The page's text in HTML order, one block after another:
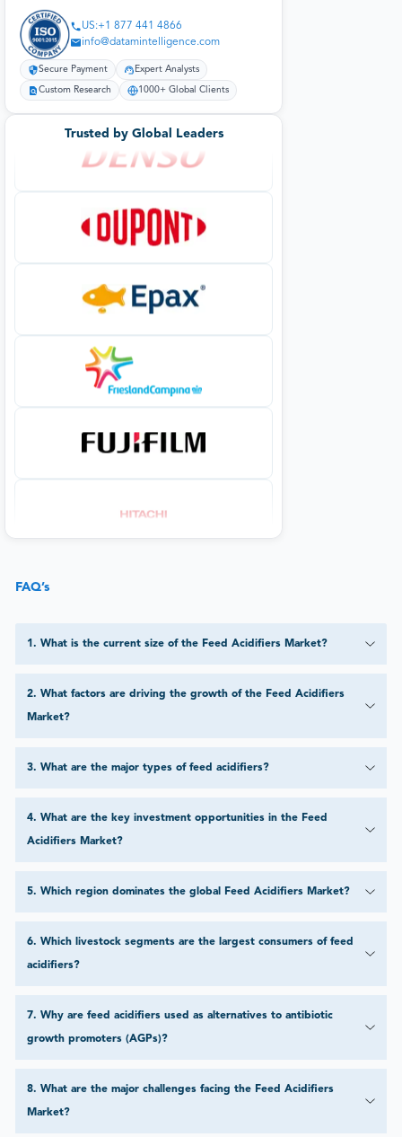
US:+1 877 441 4866
info@datamintelligence.com
Secure Payment Expert Analysts
Custom Research 1000+ Global Clients
Trusted by Global Leaders
FAQ’s
1 . What is the current size of the Feed Acidifiers Market?
2. What factors are driving the growth of the Feed Acidifiers
Market?
3. What are the major types of feed acidifiers?
4. What are the key investment opportunities in the Feed
Acidifiers Market?
5. Which region dominates the global Feed Acidifiers Market?
6. Which livestock segments are the largest consumers of feed
acidifiers?
7. Why are feed acidifiers used as alternatives to antibiotic
growth promoters (AGPs)?
8. What are the major challenges facing the Feed Acidifiers
Market?